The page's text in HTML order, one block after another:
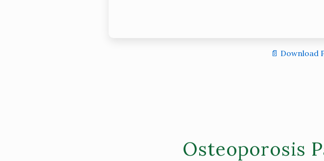
📄 Download
Osteoporosis